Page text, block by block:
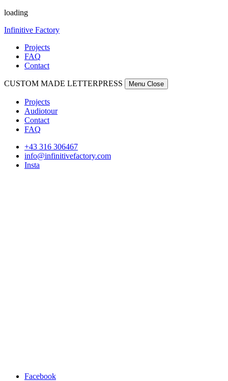
loading
Infinitive Factory
Projects
FAQ
Contact
CUSTOM MADE LETTERPRESS Menu Close
Projects
Audiotour
Contact
FAQ
+43 316 306467
info@infinitivefactory.com
Insta
Facebook